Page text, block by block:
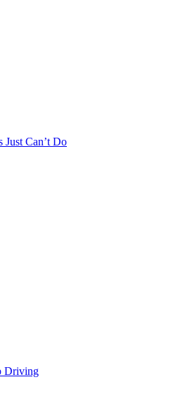
Just Can’t Do
Driving